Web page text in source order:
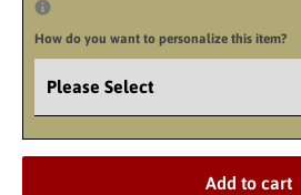
How do you want to personalize this item?
Add to cart